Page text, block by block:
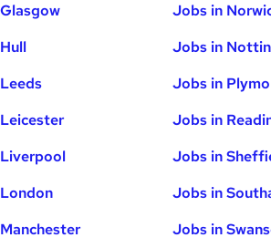
Jobs in
Jobs in
Jobs in
Jobs in
Jobs in
Jobs in
Jobs in